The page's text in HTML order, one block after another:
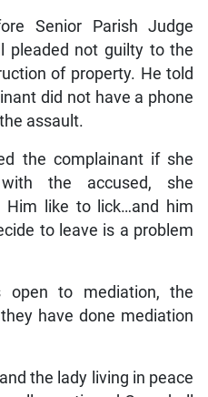
Senior Parish Judge
pleaded not guilty to the
of property. He told
did not have a phone
assault.
the complainant if she
the accused, she
Him like to lick…and him
to leave is a problem
open to mediation, the
have done mediation
the lady living in peace